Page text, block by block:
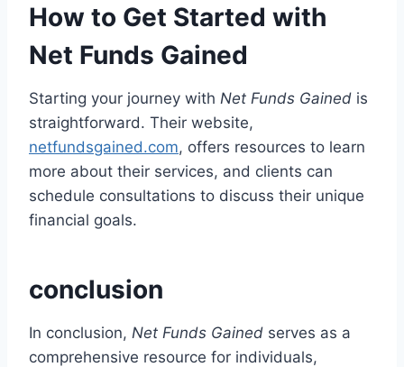
How to Get Started with
Net Funds Gained
Starting your journey with Net Funds Gained is
straightforward. Their website,
netfundsgained.com, offers resources to learn
more about their services, and clients can
schedule consultations to discuss their unique
financial goals.
conclusion
In conclusion, Net Funds Gained serves as a
comprehensive resource for individuals,